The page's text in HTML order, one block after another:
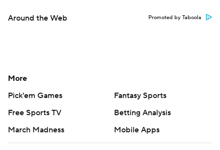
Around the Web Promoted by Taboola
More
Pick'em Games
Fantasy Sports
Free Sports TV
Betting Analysis
March Madness
Mobile Apps